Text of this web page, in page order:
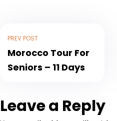
PREV POST
Morocco Tour For
Seniors – 11 Days
Leave a Reply